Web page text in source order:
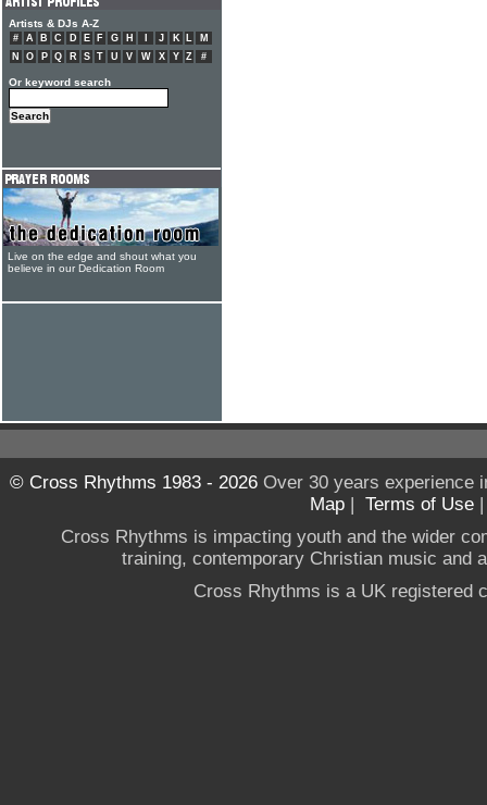
Artists & DJs A-Z
# A B C D E F G H J K L
M
N
O P Q R S T U V W X Y Z #
Or keyword search
Live on the edge and shout what you
believe in our Dedication Room
© Cross Rhythms 1983 - 2026Over 30 years experience
Map | Terms of Use
Cross Rhythms is impacting youth and the wider
training, contemporary Christian music and
Cross Rhythms is a UK registered